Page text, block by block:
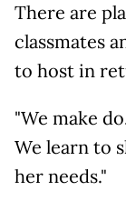
There are
classmates
to host in
"We make
We learn to
her needs."